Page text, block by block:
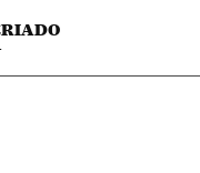
TwitterRedes Sociales